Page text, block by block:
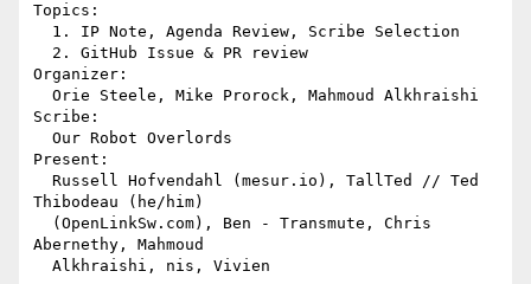
Topics:
Organizer:
Scribe:
Present:
Thibodeau (he/him)
Abernethy, Mahmoud